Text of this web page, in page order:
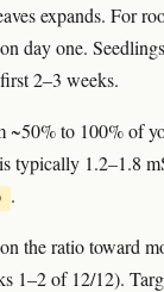
expands. For
day one.
2–3 weeks.
~50% to 100% of
typically 1.2–1.8
.
the ratio toward
1–2 of 12/12).